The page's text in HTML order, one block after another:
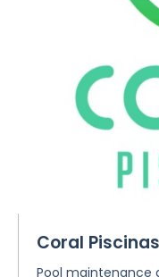
Coral Piscinas
Pool maintenance